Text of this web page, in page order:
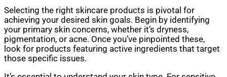
Selecting the right skincare products is pivotal for
achieving your desired skin goals. Begin by identifying
your primary skin concerns, whether it’s dryness,
pigmentation, or acne. Once you’ve pinpointed these,
look for products featuring active ingredients that target
those specific issues.